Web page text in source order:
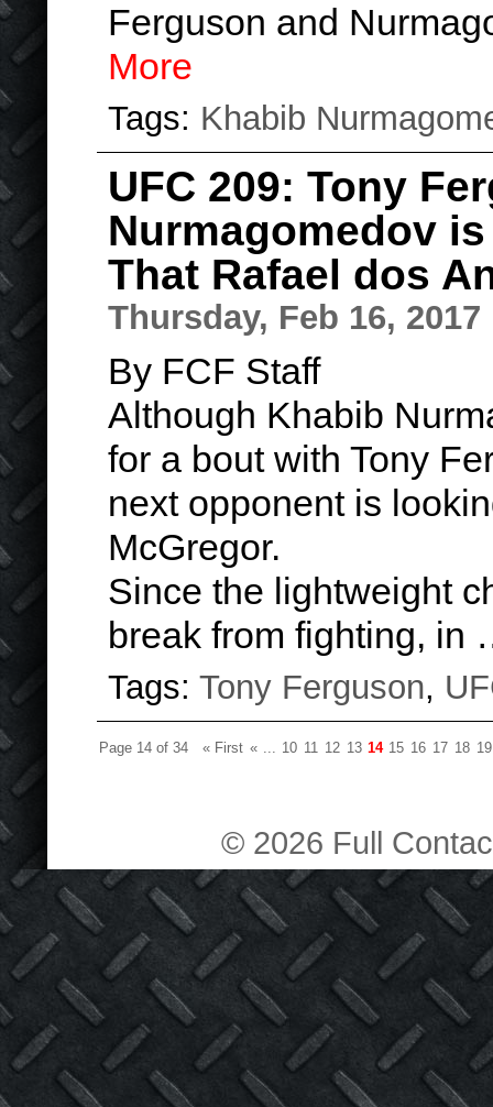
Ferguson and
More
Tags: Khabib
UFC 209: Tony
Nurmagomedov
That Rafael dos
Thursday, Feb 16, 2017
By FCF Staff
Although Khabib
for a bout with Tony
next opponent is
McGregor.
Since the lightweight
break from fighting,
Tags: Tony Ferguson,
Page 14 of 34 « First « ... 10 11 12 13 14 15 16 17 18 19
© 2026 Full